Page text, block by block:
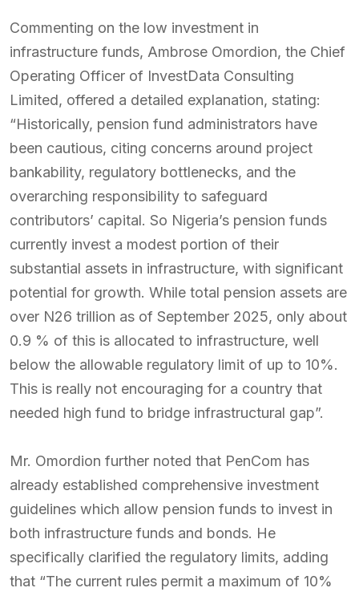
Commenting on the low investment in
infrastructure funds, Ambrose Omordion, the Chief
Operating Officer of InvestData Consulting
Limited, offered a detailed explanation, stating:
“Historically, pension fund administrators have
been cautious, citing concerns around project
bankability, regulatory bottlenecks, and the
overarching responsibility to safeguard
contributors’ capital. So Nigeria’s pension funds
currently invest a modest portion of their
substantial assets in infrastructure, with significant
potential for growth. While total pension assets are
over N26 trillion as of September 2025, only about
0.9 % of this is allocated to infrastructure, well
below the allowable regulatory limit of up to 10%.
This is really not encouraging for a country that
needed high fund to bridge infrastructural gap”.
Mr. Omordion further noted that PenCom has
already established comprehensive investment
guidelines which allow pension funds to invest in
both infrastructure funds and bonds. He
specifically clarified the regulatory limits, adding
that “The current rules permit a maximum of 10%